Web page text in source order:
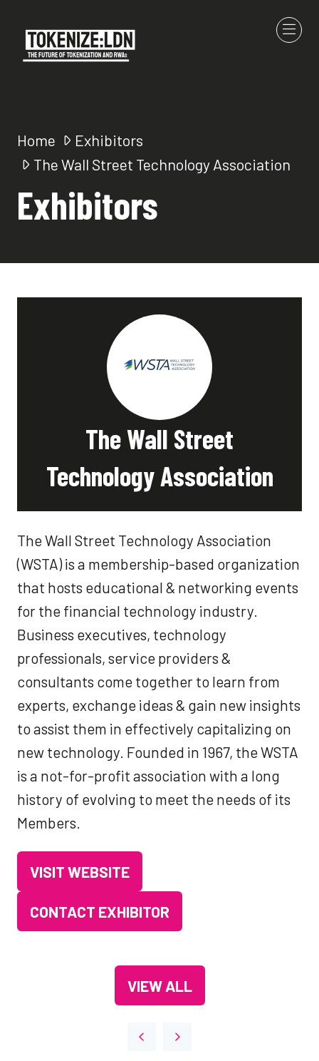
Home
Exhibitors
The Wall Street Technology Association
Exhibitors
The Wall Street
Technology Association
The Wall Street Technology Association
(WSTA) is a membership-based organization
that hosts educational & networking events
for the financial technology industry.
Business executives, technology
professionals, service providers &
consultants come together to learn from
experts, exchange ideas & gain new insights
to assist them in effectively capitalizing on
new technology. Founded in 1967, the WSTA
is a not-for-profit association with a long
history of evolving to meet the needs of its
Members.
VISIT WEBSITE
(OPENS
IN
A
CONTACT EXHIBITOR
(OPENS
VIEW ALL
(OPENS